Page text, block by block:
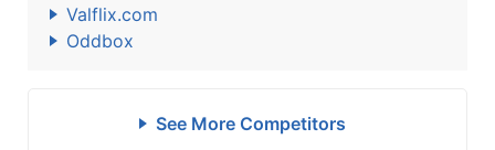
Valflix.com
Oddbox
See More Competitors